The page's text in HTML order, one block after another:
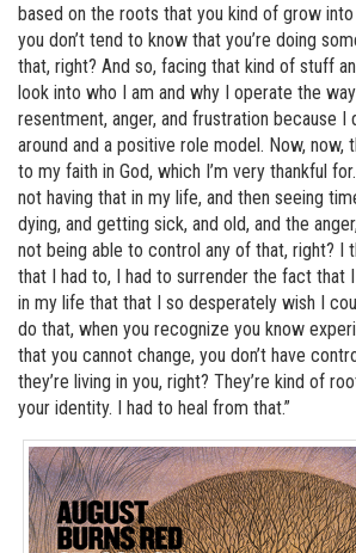
based on the roots that you kind of grow
you don’t tend to know that you’re doing
that, right? And so, facing that kind of stuff
look into who I am and why I operate the
resentment, anger, and frustration because I
around and a positive role model. Now, now,
to my faith in God, which I’m very thankful
not having that in my life, and then seeing
dying, and getting sick, and old, and the
not being able to control any of that, right? I
that I had to, I had to surrender the fact that I
in my life that that I so desperately wish I
do that, when you recognize you know
that you cannot change, you don’t have
they’re living in you, right? They’re kind of
your identity. I had to heal from that.”